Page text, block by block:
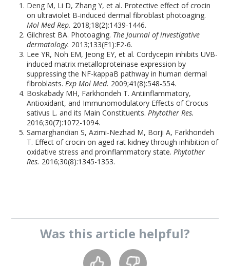
Deng M, Li D, Zhang Y, et al. Protective effect of crocin
on ultraviolet B‑induced dermal fibroblast photoaging.
Mol Med Rep. 2018;18(2):1439-1446.
Gilchrest BA. Photoaging. The Journal of investigative
dermatology. 2013;133(E1):E2-6.
Lee YR, Noh EM, Jeong EY, et al. Cordycepin inhibits UVB-
induced matrix metalloproteinase expression by
suppressing the NF-kappaB pathway in human dermal
fibroblasts.Exp Mol Med. 2009;41(8):548-554.
Boskabady MH, Farkhondeh T. Antiinflammatory,
Antioxidant, and Immunomodulatory Effects of Crocus
sativus L. and its Main Constituents.Phytother Res.
2016;30(7):1072-1094.
Samarghandian S, Azimi-Nezhad M, Borji A, Farkhondeh
T. Effect of crocin on aged rat kidney through inhibition of
oxidative stress and proinflammatory state.Phytother
Res. 2016;30(8):1345-1353.
Was this article helpful?